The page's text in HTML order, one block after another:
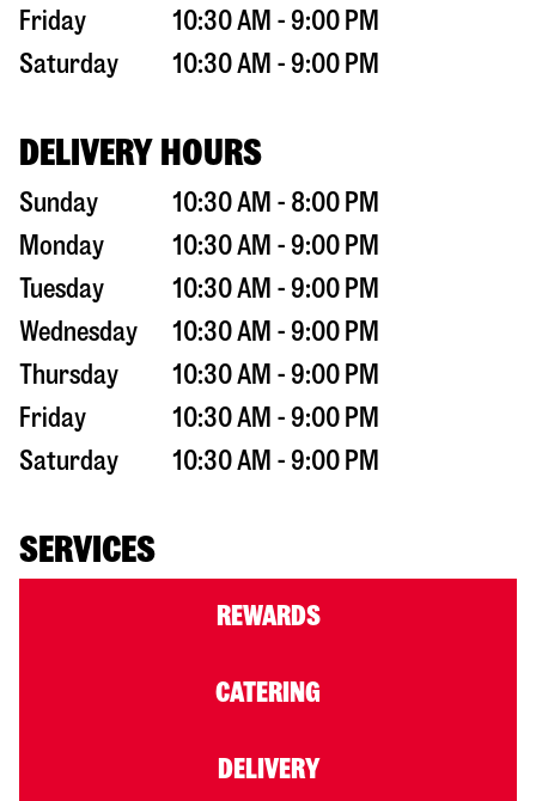
Friday
10:30 AM - 9:00 PM
Saturday
10:30 AM - 9:00 PM
DELIVERY HOURS
Sunday
10:30 AM - 8:00 PM
Monday
10:30 AM - 9:00 PM
Tuesday
10:30 AM - 9:00 PM
Wednesday
10:30 AM - 9:00 PM
Thursday
10:30 AM - 9:00 PM
Friday
10:30 AM - 9:00 PM
Saturday
10:30 AM - 9:00 PM
SERVICES
REWARDS
CATERING
DELIVERY